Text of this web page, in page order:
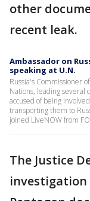
other
recent leak.
Ambassador on
speaking at U.N.
Russia's Commissioner
Nations, leading several
accused of being
transporting them to
joined LiveNOW from
The Justice
investigation